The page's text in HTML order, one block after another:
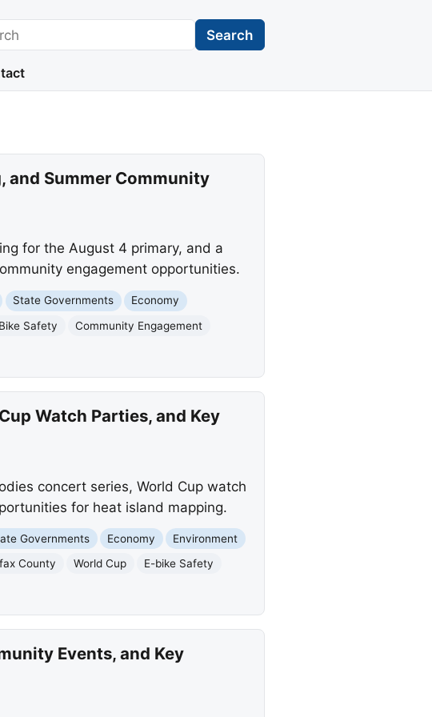
Search
and Summer Community
for the August 4 primary, and a
engagement opportunities.
State Governments
Economy
Safety
Community Engagement
Watch Parties, and Key
concert series, World Cup watch
for heat island mapping.
Governments Economy
Environment
County World Cup
E-bike Safety
Events, and Key